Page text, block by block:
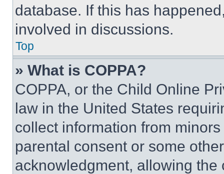
database. If this has
involved in discussions.
Top
» What is COPPA?
COPPA, or the Child Online
law in the United States
collect information from
parental consent or some
acknowledgment, allowing